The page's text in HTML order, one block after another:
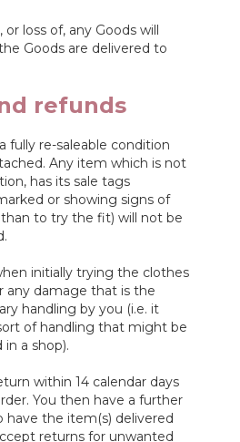
loss of, any Goods will
Goods are delivered to
refunds
fully re-saleable condition
Any item which is not
has its sale tags
or showing signs of
to try the fit) will not be
initially trying the clothes
any damage that is the
handling by you (i.e. it
of handling that might be
in a shop).
within 14 calendar days
You then have a further
have the item(s) delivered
returns for unwanted